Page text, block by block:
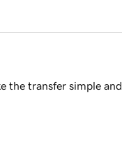
the transfer simple and